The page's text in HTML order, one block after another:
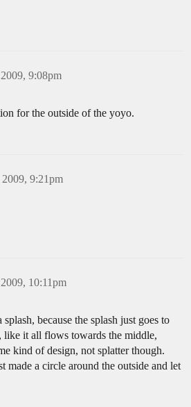
9:08pm
for the outside of the yoyo.
9:21pm
10:11pm
because the splash just goes to
like it all flows towards the middle,
kind of design, not splatter though.
a circle around the outside and let